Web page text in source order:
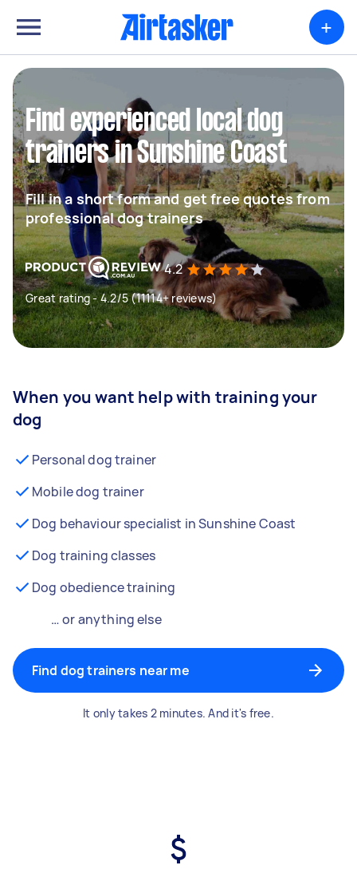
+
Find experienced local dog
trainers in Sunshine Coast
Fill in a short form and get free quotes from
professional dog trainers
4.2
Great rating - 4.2/5 (11114+ reviews)
When you want help with training your
dog
Personal dog trainer
Mobile dog trainer
Dog behaviour specialist in Sunshine Coast
Dog training classes
Dog obedience training
… or anything else
Find dog trainers near me
It only takes 2 minutes. And it's free.